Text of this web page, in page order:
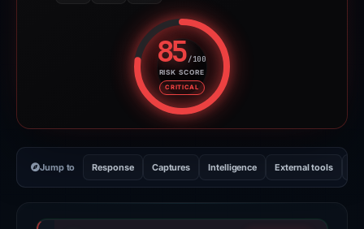
85/100
RISK SCORE
CRITICAL
Risk score: 85 out of 100.
Jump to Response Captures Intelligence External tools